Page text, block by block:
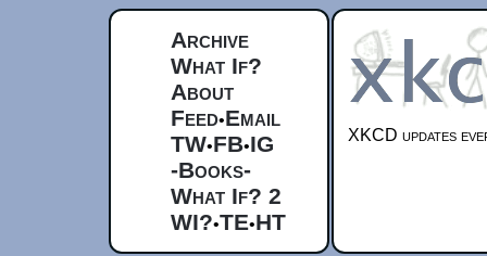
Archive
What If?
About
Feed•Email
TW•FB•IG
-Books-
What If? 2
WI?•TE•HT
XKCD updates